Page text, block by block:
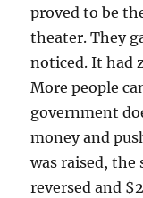
proved to be
theater. They
noticed. It had
More people
government
money and
was raised, the
reversed and